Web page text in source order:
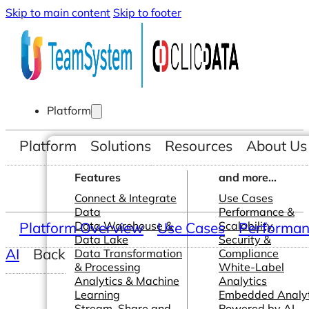
Skip to main content Skip to footer
Platform
Features
Connect & Integrate
Data
Data Warehouse &
Data Lake
Data Transformation
& Processing
Analytics & Machine
Learning
and more...
Use Cases
Performance &
Scalability
Security &
Compliance
White-Label
Analytics
Embedded
Platform Solutions Resources About Us
Platform Overview Use Cases
AI
Back